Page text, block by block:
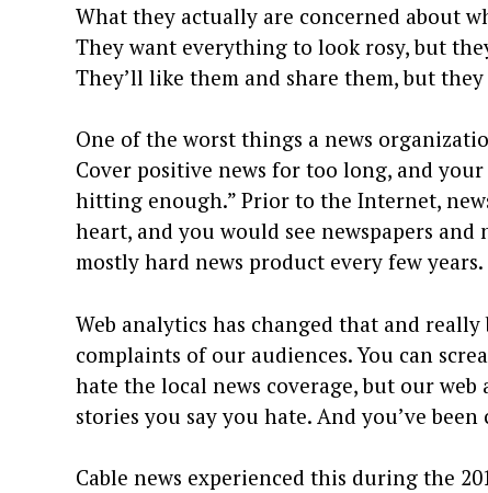
What they actually are concerned about
They want everything to look rosy, but
They’ll like them and share them, but
One of the worst things a news
Cover positive news for too long, and
hitting enough.” Prior to the Internet,
heart, and you would see newspapers
mostly hard news product every few years.
Web analytics has changed that and
complaints of our audiences. You can
hate the local news coverage, but our
stories you say you hate. And you’ve
Cable news experienced this during the